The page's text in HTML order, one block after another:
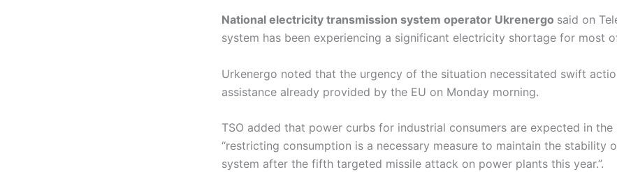
National electricity transmission system operator Ukrenergo said on
system has been experiencing a significant electricity shortage for most
Urkenergo noted that the urgency of the situation necessitated swift
assistance already provided by the EU on Monday morning.
TSO added that power curbs for industrial consumers are expected in the
“restricting consumption is a necessary measure to maintain the stability
system after the fifth targeted missile attack on power plants this year.”.